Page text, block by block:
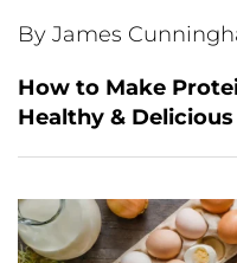
By James
How to Make
Healthy &